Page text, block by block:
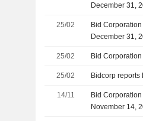
December 31,
25/02
Bid
December 31,
25/02 Bid
25/02 Bidcorp reports
14/11
Bid
November 14,